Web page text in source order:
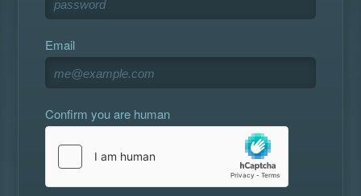
Email
Confirm you are human